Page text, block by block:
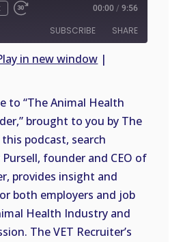
00:00 / 9:56
SUBSCRIBE SHARE
in new window |
to “The Animal Health
brought to you by The
podcast, search
founder and CEO of
provides insight and
both employers and job
Health Industry and
The VET Recruiter’s